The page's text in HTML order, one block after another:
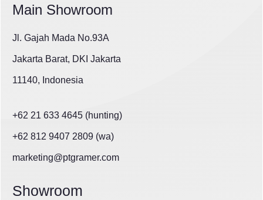
Main Showroom
Jl. Gajah Mada No.93A
Jakarta Barat, DKI Jakarta
11140, Indonesia
+62 21 633 4645 (hunting)
+62 812 9407 2809 (wa)
marketing@ptgramer.com
Showroom